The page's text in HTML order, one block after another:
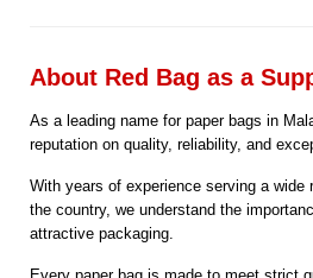
About Red Bag as a
As a leading name for paper bags in
reputation on quality, reliability, and
With years of experience serving a wide
the country, we understand the
attractive packaging.